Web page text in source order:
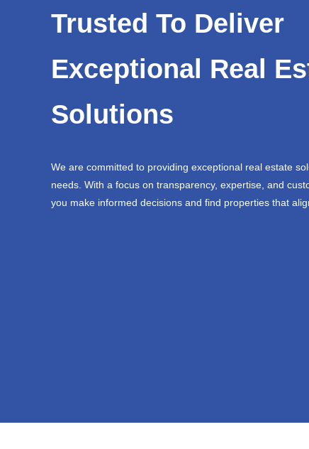
Trusted To Deliver
Exceptional Real
Solutions
We are committed to providing exceptional real estate
needs. With a focus on transparency, expertise, and
you make informed decisions and find properties that